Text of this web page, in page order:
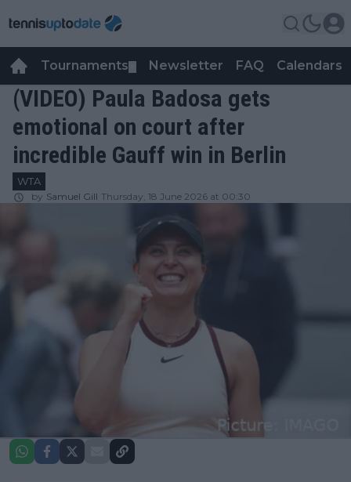
Tournaments Newsletter FAQ Calendars
(VIDEO) Paula Badosa gets
emotional on court after
incredible Gauff win in Berlin
WTA
by Samuel Gill Thursday, 18 June 2026 at 00:30